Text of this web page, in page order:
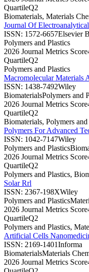
QuartileQ2
Biomaterials, Materials
Journal Of
ISSN: 1572-6657Elsevier
Polymers and Plastics
2026 Journal Metrics Score
QuartileQ2
Polymers and Plastics
Macromolecular Materials
ISSN: 1438-7492Wiley
BiomaterialsPolymers and
2026 Journal Metrics Score
QuartileQ2
Biomaterials, Polymers and
Polymers For Advanced
ISSN: 1042-7147Wiley
Polymers and Plastics
2026 Journal Metrics Score
QuartileQ2
Polymers and Plastics,
Solar Rrl
ISSN: 2367-198XWiley
Polymers and Plastics
2026 Journal Metrics Score
QuartileQ2
Polymers and Plastics,
Artificial Cells
ISSN: 2169-1401Informa
BiomaterialsMaterials
2026 Journal Metrics Score